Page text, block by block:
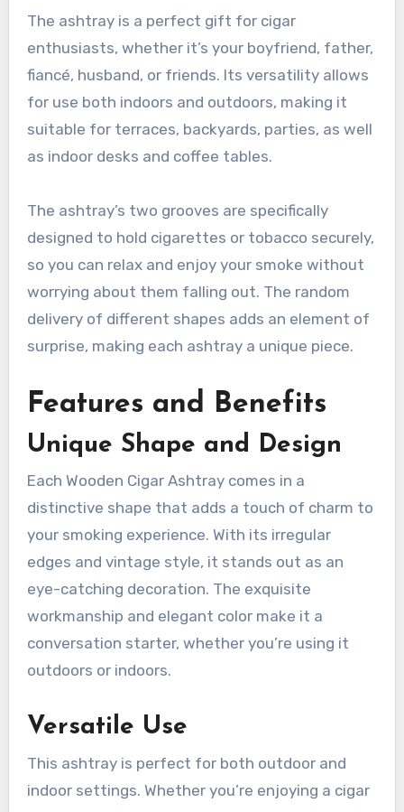
The ashtray is a perfect gift for cigar
enthusiasts, whether it’s your boyfriend, father,
fiancé, husband, or friends. Its versatility allows
for use both indoors and outdoors, making it
suitable for terraces, backyards, parties, as well
as indoor desks and coffee tables.
The ashtray’s two grooves are specifically
designed to hold cigarettes or tobacco securely,
so you can relax and enjoy your smoke without
worrying about them falling out. The random
delivery of different shapes adds an element of
surprise, making each ashtray a unique piece.
Features and Benefits
Unique Shape and Design
Each Wooden Cigar Ashtray comes in a
distinctive shape that adds a touch of charm to
your smoking experience. With its irregular
edges and vintage style, it stands out as an
eye-catching decoration. The exquisite
workmanship and elegant color make it a
conversation starter, whether you’re using it
outdoors or indoors.
Versatile Use
This ashtray is perfect for both outdoor and
indoor settings. Whether you’re enjoying a cigar